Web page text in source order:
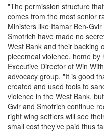
"The permission structure
comes from the most senior
Ministers like Itamar Ben-
Smotrich have made no
West Bank and their backing
piecemeal violence, home
Executive Director of Win
advocacy group. "It is good
created and used tools to
violence in the West Bank,
Gvir and Smotrich continue
right wing settlers will see
small cost they’ve paid thus